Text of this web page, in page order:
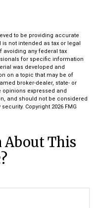
to be providing accurate
not intended as tax or legal
avoiding any federal tax
for specific information
was developed and
on a topic that may be of
broker-dealer, state- or
opinions expressed and
and should not be considered
Copyright 2026 FMG
About This